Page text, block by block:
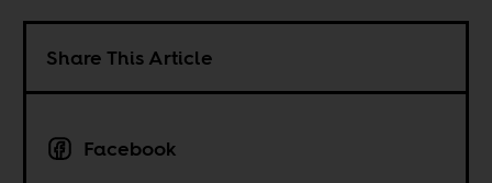
Share This Article
Facebook